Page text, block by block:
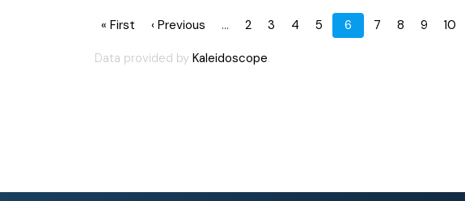
Pagination
First
« First
Previous
‹ Previous … Page
2 Page
3 Page
4 Page
5
Current
page
6 Page
7 Page
8 Page
9 Page
10
Data provided by Kaleidoscope.